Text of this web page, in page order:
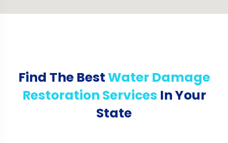
Find The BestWater Damage
Restoration Services In Your
State